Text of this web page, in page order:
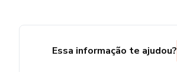
Essa informação te ajudou?